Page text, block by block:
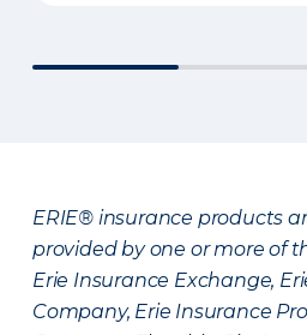
ERIE® insurance products
provided by one or more of
Erie Insurance Exchange,
Company, Erie Insurance